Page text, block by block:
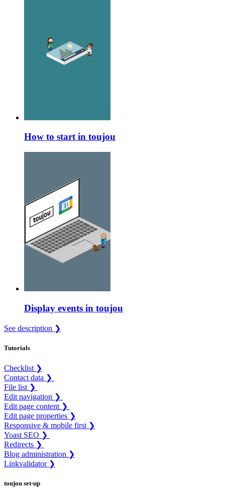
How to start in toujou
Display events in toujou
See description ❯
Tutorials
Checklist ❯
Contact data ❯
File list ❯
Edit navigation ❯
Edit page content ❯
Edit page properties ❯
Responsive & mobile first ❯
Yoast SEO ❯
Redirects ❯
Blog administration ❯
Linkvalidator ❯
toujou set-up